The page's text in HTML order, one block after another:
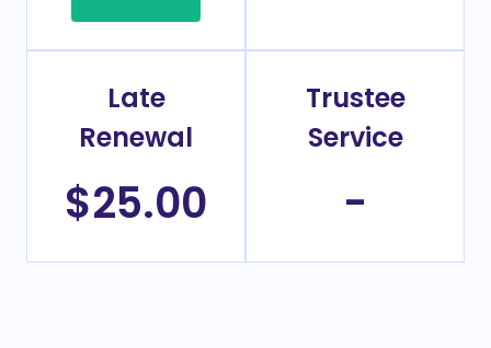
Late
Renewal
$25.00
Trustee
Service
-